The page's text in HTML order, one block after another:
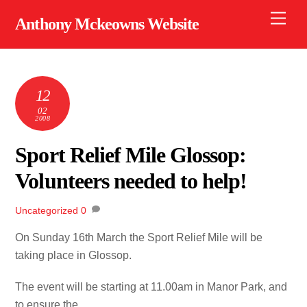
Anthony Mckeowns Website
12
02
2008
Sport Relief Mile Glossop:
Volunteers needed to help!
Uncategorized 0
On Sunday 16th March the Sport Relief Mile will be
taking place in Glossop.
The event will be starting at 11.00am in Manor Park, and